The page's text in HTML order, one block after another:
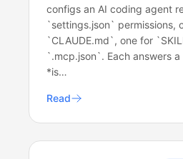
configs an AI coding agent
`settings.json` permissions,
`CLAUDE.md`, one for
`.mcp.json`. Each answers
*is…
Read